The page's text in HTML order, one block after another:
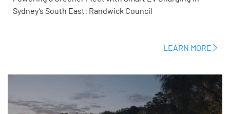
Sydney’s South East: Randwick Council
LEARN MORE